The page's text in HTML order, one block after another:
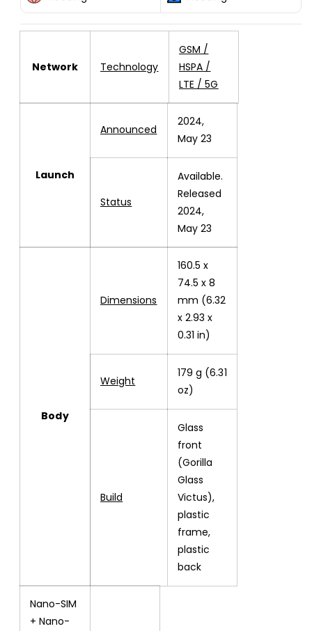
RAM
GREEN
RAM
GREEN
Network Technology
GSM /
HSPA /
LTE / 5G
Launch
Announced
2024,
May 23
Status
Available.
Released
2024,
May 23
Body
Dimensions
160.5 x
74.5 x 8
mm (6.32
x 2.93 x
0.31 in)
Weight
179 g (6.31
oz)
Build
Glass
front
(Gorilla
Glass
Victus),
plastic
frame,
plastic
back
Nano-SIM
+ Nano-